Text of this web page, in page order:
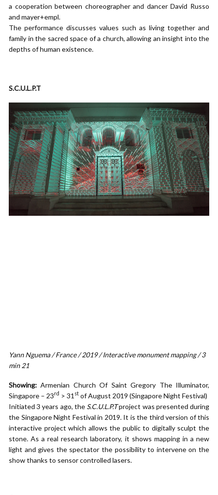
a cooperation between choreographer and dancer David Russo
and mayer+empl.
The performance discusses values such as living together and
family in the sacred space of a church, allowing an insight into the
depths of human existence.
S.C.U.L.P.T
Yann Nguema / France / 2019 / Interactive monument mapping / 3
min 21
Showing:Armenian Church Of Saint Gregory The Illuminator,
Singapore – 23rd > 31 st of August 2019 (Singapore Night Festival)
Initiated 3 years ago, the S.C.U.L.P.Tproject was presented during
the Singapore Night Festival in 2019. It is the third version of this
interactive project which allows the public to digitally sculpt the
stone. As a real research laboratory, it shows mapping in a new
light and gives the spectator the possibility to intervene on the
show thanks to sensor controlled lasers.